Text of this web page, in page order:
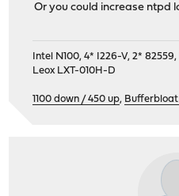
Or you could increase ntpd
Intel N100, 4* I226-V, 2*
Leox LXT-010H-D
1100 down / 450 up,